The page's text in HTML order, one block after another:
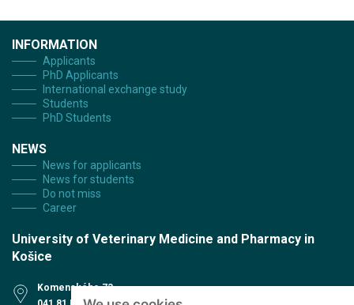
INFORMATION
Applicants
PhD Applicants
International exchange study
Students
PhD Students
NEWS
News for applicants
News for students
Do not miss
Career
University of Veterinary Medicine and Pharmacy in
Košice
Komenského 73